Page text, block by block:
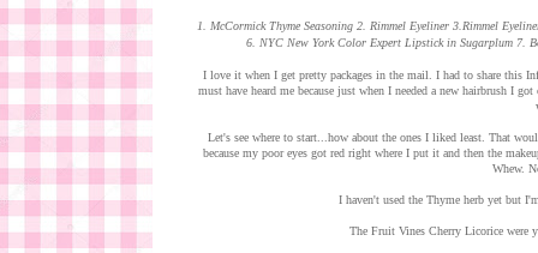
1. McCormick Thyme Seasoning 2. Rimmel Eyeliner 3.Rimmel
6. NYC New York Color Expert Lipstick in Sugarplum 7.
I love it when I get pretty packages in the mail. I had to share this
must have heard me because just when I needed a new hairbrush
Let's see where to start...how about the ones I liked least. That
because my poor eyes got red right where I put it and then the
Whew.
I haven't used the Thyme herb yet but
The Fruit Vines Cherry Licorice were